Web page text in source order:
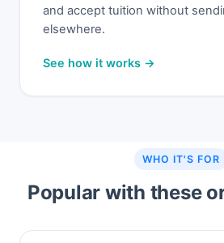
and accept tuition without
elsewhere.
See how it works →
WHO IT'S FOR
Popular with these